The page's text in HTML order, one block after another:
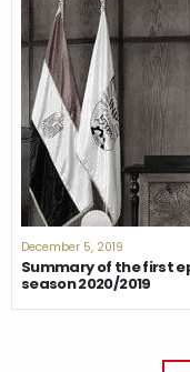
December 5, 2019
Summary of the first
season 2020/2019